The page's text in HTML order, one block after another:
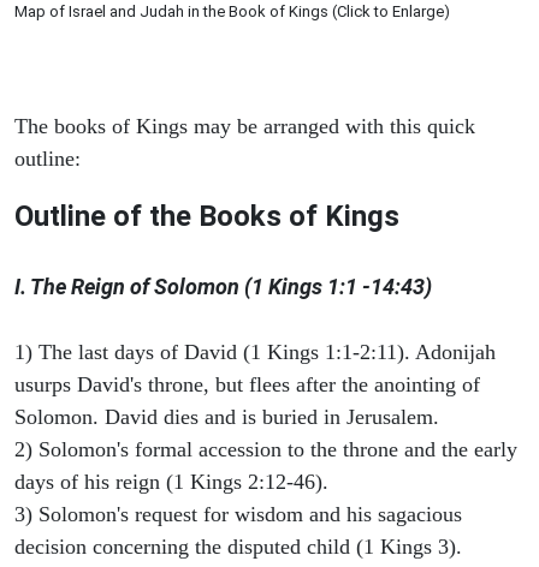
Map of Israel and Judah in the Book of Kings (Click to Enlarge)
The books of Kings may be arranged with this quick
outline:
Outline of the Books of Kings
I. The Reign of Solomon (1 Kings 1:1 -14:43)
1) The last days of David (1 Kings 1:1-2:11). Adonijah
usurps David's throne, but flees after the anointing of
Solomon. David dies and is buried in Jerusalem.
2) Solomon's formal accession to the throne and the early
days of his reign (1 Kings 2:12-46).
3) Solomon's request for wisdom and his sagacious
decision concerning the disputed child (1 Kings 3).